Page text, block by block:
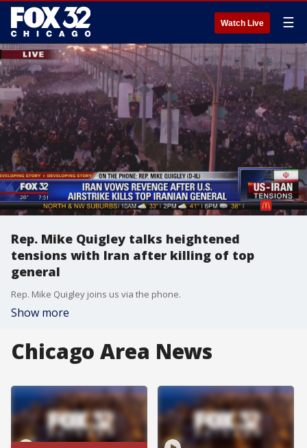
Watch Live ☰
Rep. Mike Quigley talks heightened
tensions with Iran after killing of top
general
Rep. Mike Quigley joins us via the phone.
Show more
Chicago Area News